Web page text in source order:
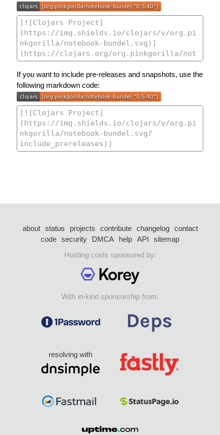
If you want to include pre-releases and snapshots, use the
following markdown code:
about status projects contribute changelog
contact
code security DMCA help API
sitemap
Hosting costs sponsored by:
With in-kind sponsorship from:
resolving with